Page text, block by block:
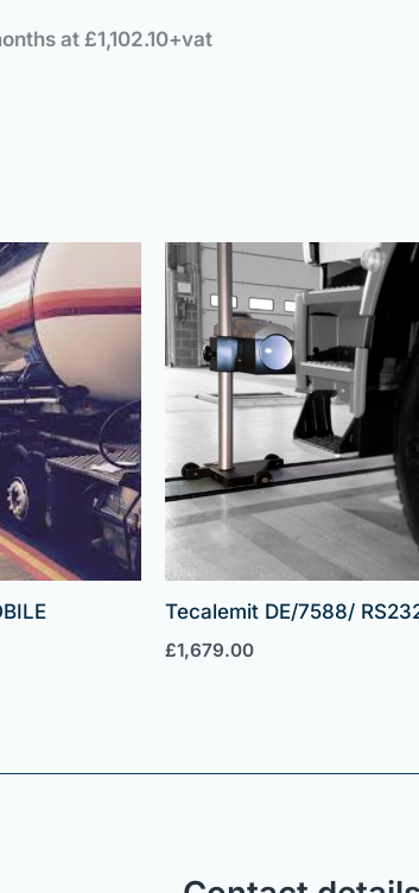
at £1,102.10+vat
Tecalemit DE/7588/
£1,679.00